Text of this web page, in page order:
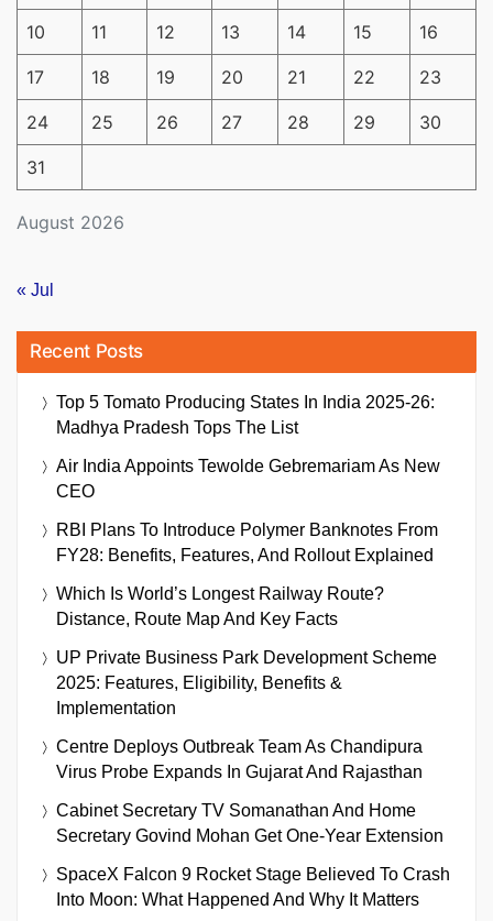
August 2026
10 11 12 13 14 15 16
17 18 19 20 21 22 23
24 25 26 27 28 29 30
31
« Jul
Recent Posts
Top 5 Tomato Producing States In India 2025-26:
Madhya Pradesh Tops The List
Air India Appoints Tewolde Gebremariam As New
CEO
RBI Plans To Introduce Polymer Banknotes From
FY28: Benefits, Features, And Rollout Explained
Which Is World’s Longest Railway Route?
Distance, Route Map And Key Facts
UP Private Business Park Development Scheme
2025: Features, Eligibility, Benefits &
Implementation
Centre Deploys Outbreak Team As Chandipura
Virus Probe Expands In Gujarat And Rajasthan
Cabinet Secretary TV Somanathan And Home
Secretary Govind Mohan Get One-Year Extension
SpaceX Falcon 9 Rocket Stage Believed To Crash
Into Moon: What Happened And Why It Matters